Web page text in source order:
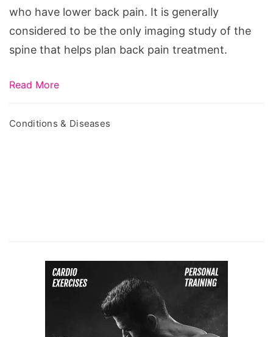
who have lower back pain. It is generally
considered to be the only imaging study of the
spine that helps plan back pain treatment.
Read More
Conditions & Diseases